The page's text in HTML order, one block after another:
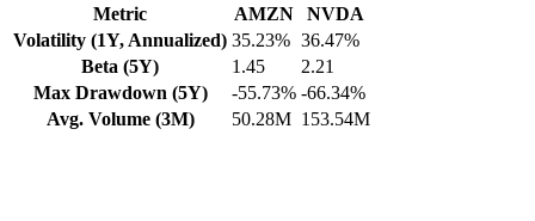
Metric
AMZN
NVDA
Volatility (1Y, Annualized) 35.23% 36.47%
Beta (5Y)
1.45
2.21
Max Drawdown (5Y)
-55.73% -66.34%
Avg. Volume (3M)
50.28M 153.54M